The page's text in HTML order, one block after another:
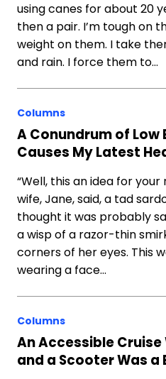
using canes for about 20
then a pair. I’m tough on
weight on them. I take
and rain. I force them to…
Columns
A Conundrum of Low
Causes My Latest
“Well, this an idea for
wife, Jane, said, a tad
thought it was probably
a wisp of a razor-thin
corners of her eyes. This
wearing a face…
Columns
An Accessible
and a Scooter Was a